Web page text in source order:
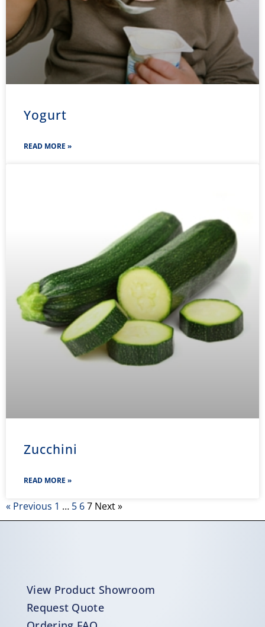
Yogurt
READ MORE »
Zucchini
READ MORE »
« Previous 1 … 5 67 Next »
View Product Showroom
Request Quote